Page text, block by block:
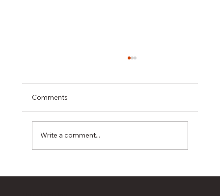
Comments
Write a comment...